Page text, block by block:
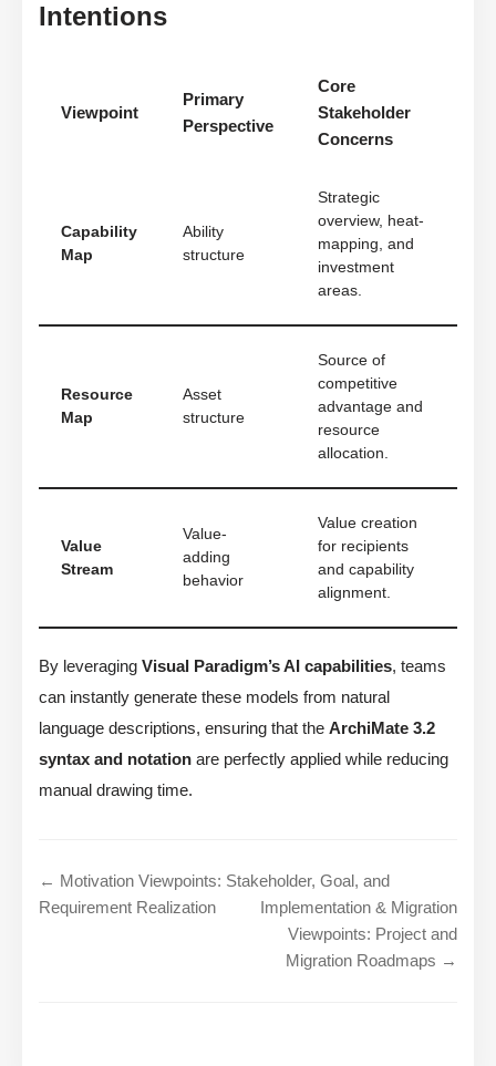
Intentions
Viewpoint
Primary
Perspective
Core
Stakeholder
Concerns
Capability
Map
Ability
structure
Strategic
overview, heat-
mapping, and
investment
areas.
Resource
Map
Asset
structure
Source of
competitive
advantage and
resource
allocation.
Value
Stream
Value-
adding
behavior
Value creation
for recipients
and capability
alignment.
By leveraging Visual Paradigm’s AI capabilities, teams
can instantly generate these models from natural
language descriptions, ensuring that the ArchiMate 3.2
syntax and notation are perfectly applied while reducing
manual drawing time.
← Motivation Viewpoints: Stakeholder, Goal, and
Requirement Realization
Implementation & Migration
Viewpoints: Project and
Migration Roadmaps →